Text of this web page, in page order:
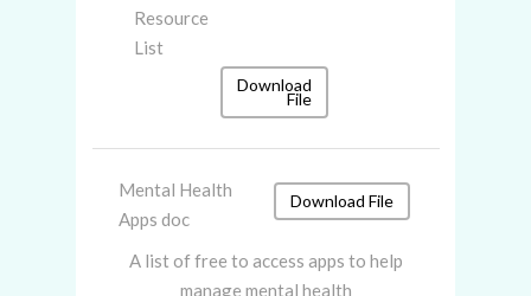
Resource
List
Download
File
Mental Health
Apps doc
A list of free to access apps to help
manage mental health
Download File